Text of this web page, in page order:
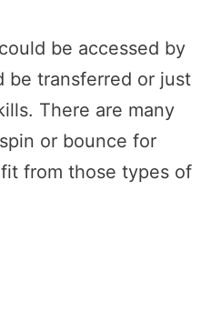
be accessed by
be transferred or just
There are many
or bounce for
from those types of